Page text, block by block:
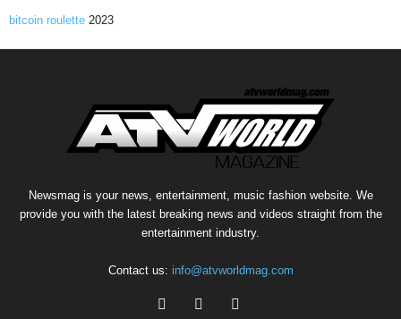
bitcoin roulette 2023
Newsmag is your news, entertainment, music fashion website. We
provide you with the latest breaking news and videos straight from the
entertainment industry.
Contact us: info@atvworldmag.com